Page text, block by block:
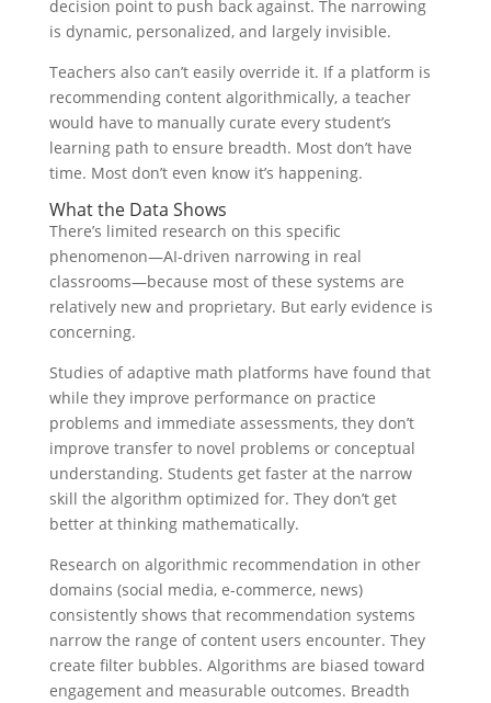
decision point to push back against. The narrowing
is dynamic, personalized, and largely invisible.
Teachers also can’t easily override it. If a platform is
recommending content algorithmically, a teacher
would have to manually curate every student’s
learning path to ensure breadth. Most don’t have
time. Most don’t even know it’s happening.
What the Data Shows
There’s limited research on this specific
phenomenon—AI-driven narrowing in real
classrooms—because most of these systems are
relatively new and proprietary. But early evidence is
concerning.
Studies of adaptive math platforms have found that
while they improve performance on practice
problems and immediate assessments, they don’t
improve transfer to novel problems or conceptual
understanding. Students get faster at the narrow
skill the algorithm optimized for. They don’t get
better at thinking mathematically.
Research on algorithmic recommendation in other
domains (social media, e-commerce, news)
consistently shows that recommendation systems
narrow the range of content users encounter. They
create filter bubbles. Algorithms are biased toward
engagement and measurable outcomes. Breadth